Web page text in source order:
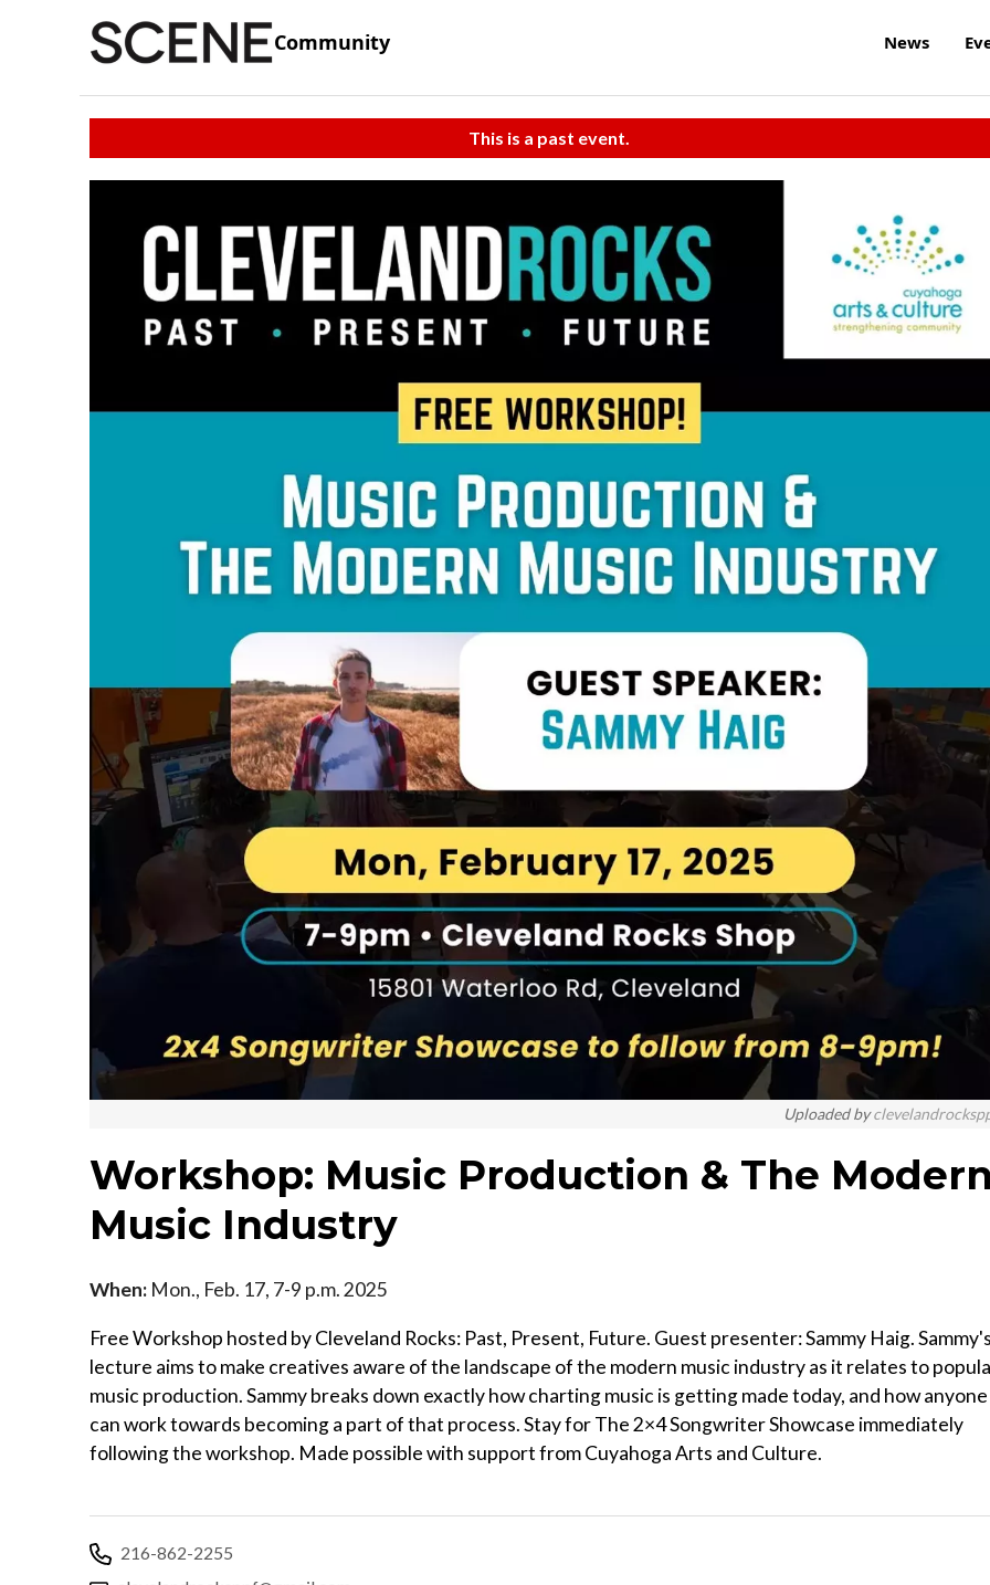
Community News
This is a past event.
Uploaded by
Workshop: Music Production & The Modern
Music Industry
When: Mon., Feb. 17, 7-9 p.m. 2025
Free Workshop hosted by Cleveland Rocks: Past, Present, Future. Guest presenter: Sammy Haig. Sammy's
lecture aims to make creatives aware of the landscape of the modern music industry as it relates to
music production. Sammy breaks down exactly how charting music is getting made today, and how anyone
can work towards becoming a part of that process. Stay for The 2×4 Songwriter Showcase immediately
following the workshop. Made possible with support from Cuyahoga Arts and Culture.
216-862-2255